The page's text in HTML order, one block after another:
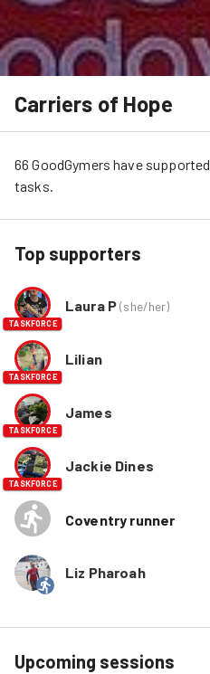
Carriers of Hope
66 GoodGymers have supported
tasks
Top supporters
TASKFORCE
Laura P(she/her)
TASKFORCE
Lilian
TASKFORCE
James
TASKFORCE
Jackie Dines
Coventry runner
Liz Pharoah
Upcoming sessions